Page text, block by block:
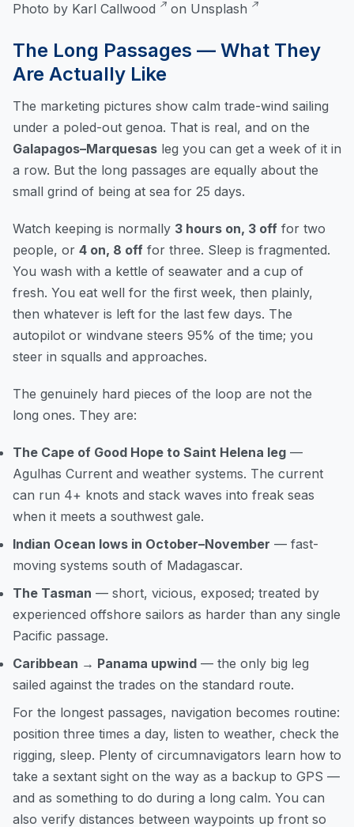
Photo by Karl Callwood on Unsplash
The Long Passages — What They
Are Actually Like
The marketing pictures show calm trade-wind sailing
under a poled-out genoa. That is real, and on the
Galapagos–Marquesas leg you can get a week of it in
a row. But the long passages are equally about the
small grind of being at sea for 25 days.
Watch keeping is normally 3 hours on, 3 off for two
people, or 4 on, 8 off for three. Sleep is fragmented.
You wash with a kettle of seawater and a cup of
fresh. You eat well for the first week, then plainly,
then whatever is left for the last few days. The
autopilot or windvane steers 95% of the time; you
steer in squalls and approaches.
The genuinely hard pieces of the loop are not the
long ones. They are:
The Cape of Good Hope to Saint Helena leg —
Agulhas Current and weather systems. The current
can run 4+ knots and stack waves into freak seas
when it meets a southwest gale.
Indian Ocean lows in October–November — fast-
moving systems south of Madagascar.
The Tasman — short, vicious, exposed; treated by
experienced offshore sailors as harder than any single
Pacific passage.
Caribbean → Panama upwind — the only big leg
sailed against the trades on the standard route.
For the longest passages, navigation becomes routine:
position three times a day, listen to weather, check the
rigging, sleep. Plenty of circumnavigators learn how to
take a sextant sight on the way as a backup to GPS —
and as something to do during a long calm. You can
also verify distances between waypoints up front so